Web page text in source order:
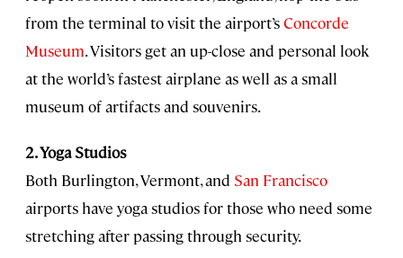
from the terminal to visit the airport’sConcorde
Museum. Visitors get an up-close and personal look
at the world’s fastest airplane as well as a small
museum of artifacts and souvenirs.
2. Yoga Studios
Both Burlington, Vermont, and San Francisco
airports have yoga studios for those who need some
stretching after passing through security.